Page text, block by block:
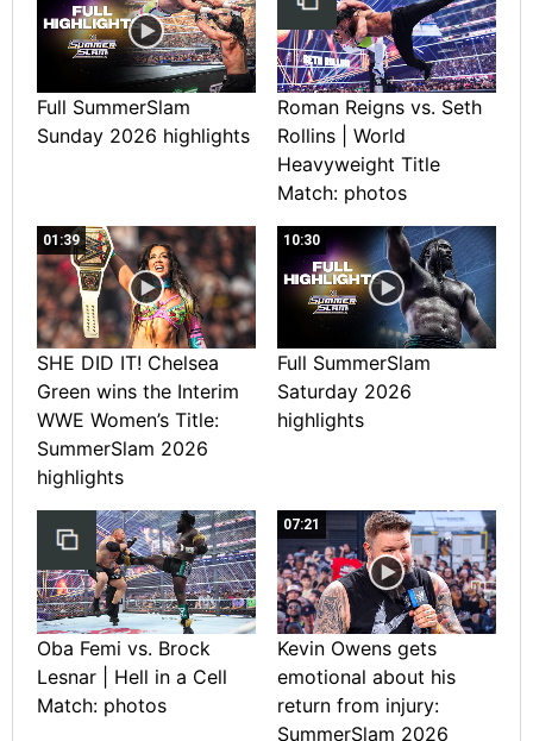
Full SummerSlam
Sunday 2026 highlights
Roman Reigns vs. Seth
Rollins | World
Heavyweight Title
Match: photos
01:39
SHE DID IT! Chelsea
Green wins the Interim
WWE Women’s Title:
SummerSlam 2026
highlights
10:30
Full SummerSlam
Saturday 2026
highlights
Oba Femi vs. Brock
Lesnar | Hell in a Cell
Match: photos
07:21
Kevin Owens gets
emotional about his
return from injury:
SummerSlam 2026